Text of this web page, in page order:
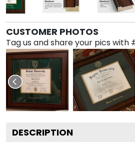
CUSTOMER PHOTOS
Tag us and share your pics with
DESCRIPTION